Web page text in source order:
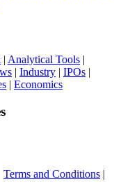
| Analytical Tools |
| Industry | IPOs |
| Economics
Terms and Conditions |